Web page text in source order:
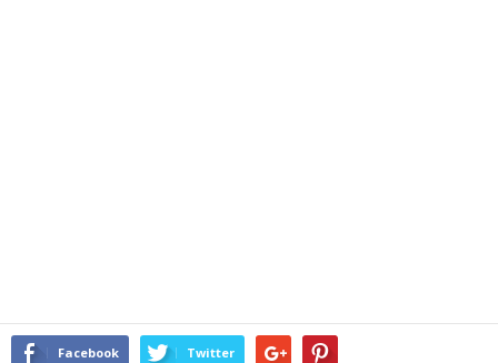
Facebook Twitter